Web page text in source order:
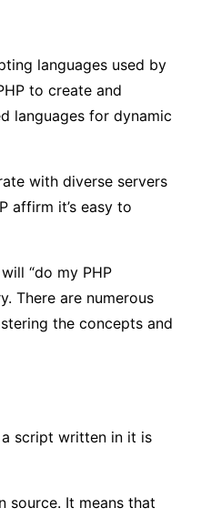
languages used by
to create and
languages for dynamic
with diverse servers
affirm it’s easy to
“do my PHP
There are numerous
the concepts and
a script written in it is
source. It means that